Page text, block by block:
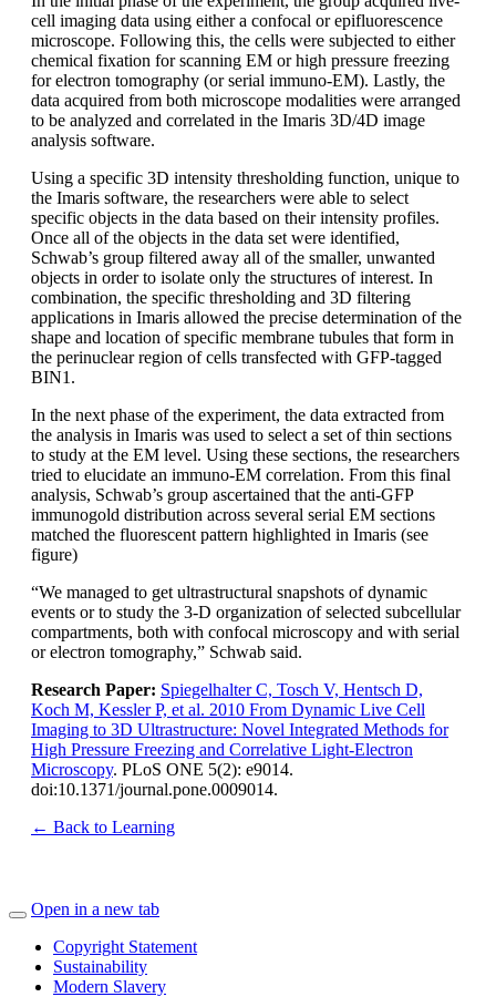
cell imaging data using either a confocal or epifluorescence
microscope. Following this, the cells were subjected to either
chemical fixation for scanning EM or high pressure freezing
for electron tomography (or serial immuno-EM). Lastly, the
data acquired from both microscope modalities were arranged
to be analyzed and correlated in the Imaris 3D/4D image
analysis software.
Using a specific 3D intensity thresholding function, unique to
the Imaris software, the researchers were able to select
specific objects in the data based on their intensity profiles.
Once all of the objects in the data set were identified,
Schwab’s group filtered away all of the smaller, unwanted
objects in order to isolate only the structures of interest. In
combination, the specific thresholding and 3D filtering
applications in Imaris allowed the precise determination of the
shape and location of specific membrane tubules that form in
the perinuclear region of cells transfected with GFP-tagged
BIN1.
In the next phase of the experiment, the data extracted from
the analysis in Imaris was used to select a set of thin sections
to study at the EM level. Using these sections, the researchers
tried to elucidate an immuno-EM correlation. From this final
analysis, Schwab’s group ascertained that the anti-GFP
immunogold distribution across several serial EM sections
matched the fluorescent pattern highlighted in Imaris (see
figure)
“We managed to get ultrastructural snapshots of dynamic
events or to study the 3-D organization of selected subcellular
compartments, both with confocal microscopy and with serial
or electron tomography,” Schwab said.
Research Paper: Spiegelhalter C, Tosch V, Hentsch D,
Koch M, Kessler P, et al. 2010 From Dynamic Live Cell
Imaging to 3D Ultrastructure: Novel Integrated Methods for
High Pressure Freezing and Correlative Light-Electron
Microscopy. PLoS ONE 5(2): e9014.
doi:10.1371/journal.pone.0009014.
← Back to Learning
Open in a new tab
Copyright Statement
Sustainability
Modern Slavery